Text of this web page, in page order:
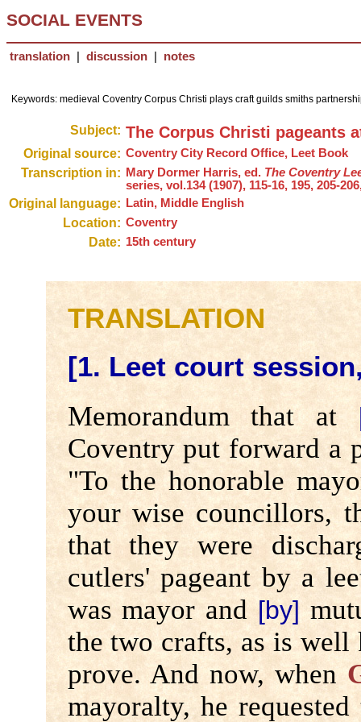
SOCIAL EVENTS
translation discussion notes
Keywords: medieval Coventry Corpus Christi plays craft guilds smiths
Subject: The Corpus Christi pageants
Original source: Coventry City Record Office, Leet Book
Transcription in: Mary Dormer Harris, ed. The Coventry
series, vol.134 (1907), 115-16, 195, 205-
Original language: Latin, Middle English
Location: Coventry
Date: 15th century
TRANSLATION
[1. Leet court
Memorandum that at
Coventry put forward a
"To the honorable
your wise councillors,
that they were
cutlers' pageant by a
was mayor and[by]
the two crafts, as is well
prove. And now, when
mayoralty, he